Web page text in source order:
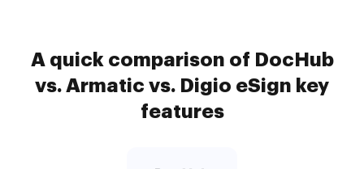
A quick comparison of DocHub
vs. Armatic vs. Digio eSign key
features